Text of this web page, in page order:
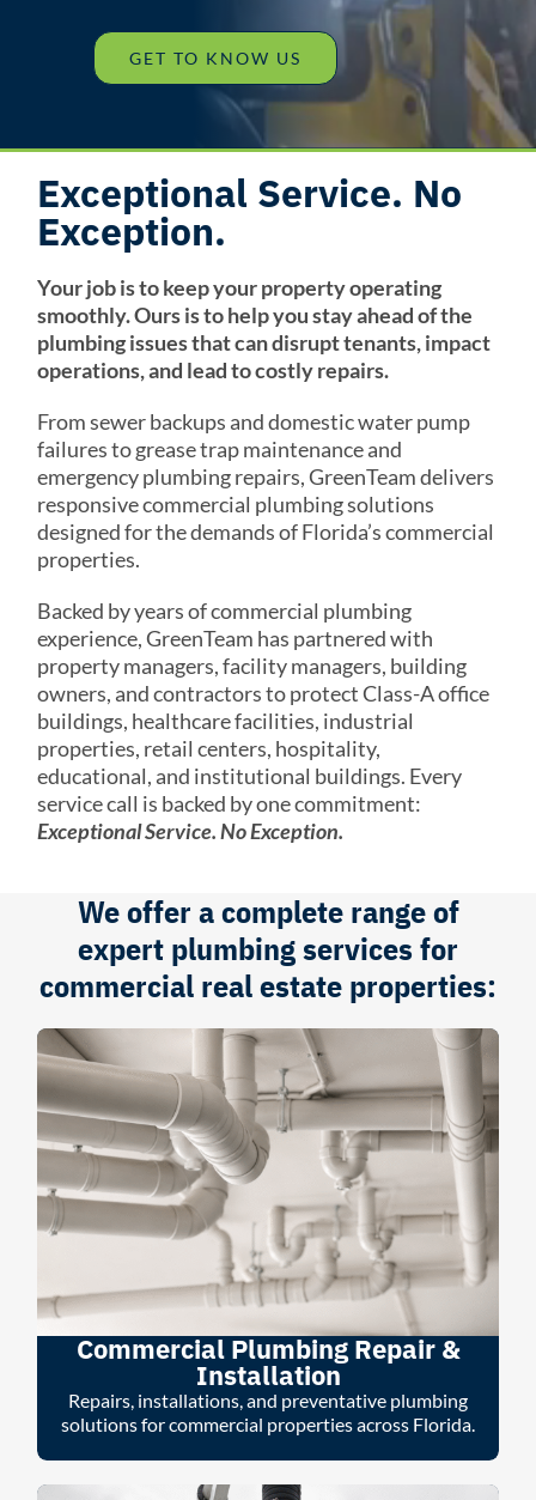
GET TO KNOW US
Exceptional Service. No
Exception.
Your job is to keep your property operating
smoothly. Ours is to help you stay ahead of the
plumbing issues that can disrupt tenants, impact
operations, and lead to costly repairs.
From sewer backups and domestic water pump
failures to grease trap maintenance and
emergency plumbing repairs, GreenTeam delivers
responsive commercial plumbing solutions
designed for the demands of Florida’s commercial
properties.
Backed by years of commercial plumbing
experience, GreenTeam has partnered with
property managers, facility managers, building
owners, and contractors to protect Class-A office
buildings, healthcare facilities, industrial
properties, retail centers, hospitality,
educational, and institutional buildings. Every
service call is backed by one commitment:
Exceptional Service. No Exception.
We offer a complete range of
expert plumbing services for
commercial real estate properties:
Commercial Plumbing Repair &
Installation
Repairs, installations, and preventative plumbing
solutions for commercial properties across Florida.